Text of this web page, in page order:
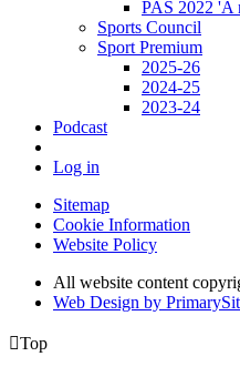
PAS 2022 'A
Sports Council
Sport Premium
2025-26
2024-25
2023-24
Podcast
Log in
Sitemap
Cookie Information
Website Policy
All website content
Web Design by
Top